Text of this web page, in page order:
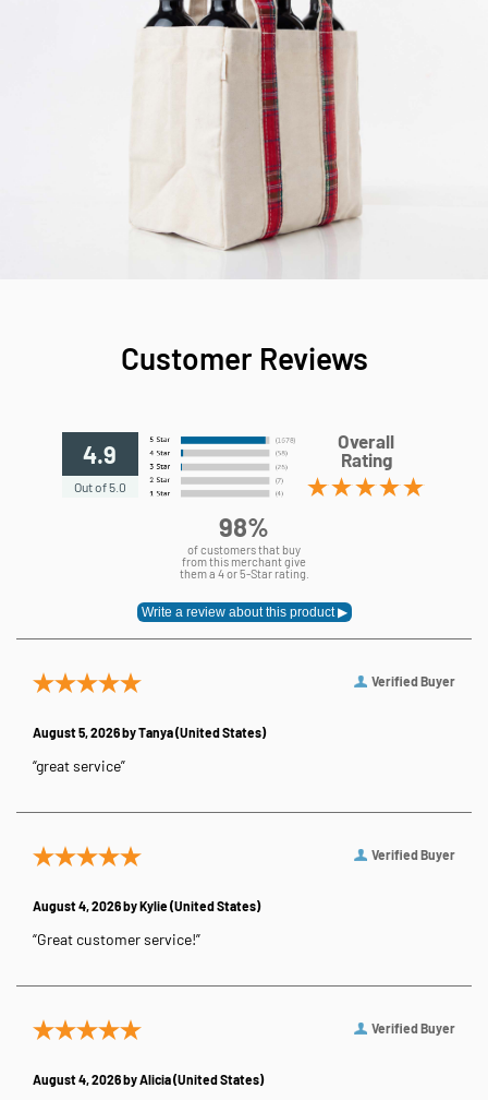
Customer Reviews
4.9
Out of 5.0
Overall
Rating
98%
of customers that buy
from this merchant give
them a 4 or 5-Star rating.
Verified Buyer
August 5, 2026 byTanya(United States)
“great service”
Verified Buyer
August 4, 2026 byKylie(United States)
“Great customer service!”
Verified Buyer
August 4, 2026 byAlicia(United States)